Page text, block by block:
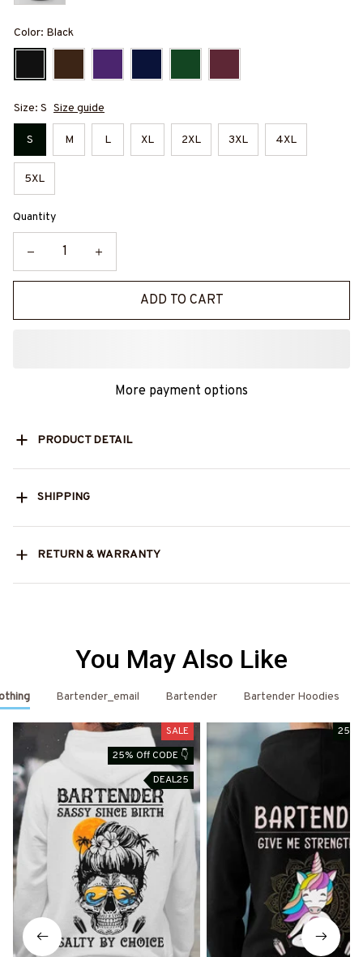
Color: Black
Size: S Size guide
S M L XL 2XL 3XL 4XL
5XL
Quantity
ADD TO CART
More payment options
PRODUCT DETAIL
SHIPPING
RETURN & WARRANTY
You May Also Like
Bartender_email Bartender Bartender Hoodies
SALE
25% Off CODE 👇
DEAL25
25%